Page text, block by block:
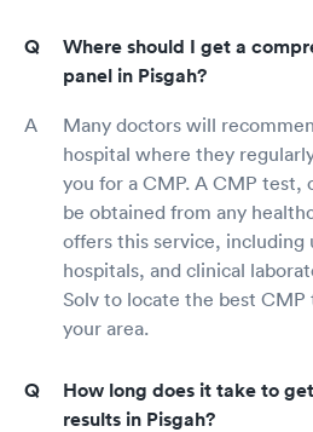
Where should I get a
panel in Pisgah?
Many doctors will
hospital where they
you for a CMP. A CMP test,
be obtained from any
offers this service, including
hospitals, and clinical
Solv to locate the best CMP
your area.
How long does it take to
results in Pisgah?